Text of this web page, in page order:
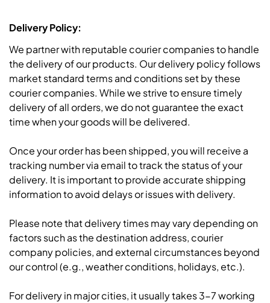
Delivery Policy:
We partner with reputable courier companies to handle
the delivery of our products. Our delivery policy follows
market standard terms and conditions set by these
courier companies. While we strive to ensure timely
delivery of all orders, we do not guarantee the exact
time when your goods will be delivered.
Once your order has been shipped, you will receive a
tracking number via email to track the status of your
delivery. It is important to provide accurate shipping
information to avoid delays or issues with delivery.
Please note that delivery times may vary depending on
factors such as the destination address, courier
company policies, and external circumstances beyond
our control (e.g., weather conditions, holidays, etc.).
For delivery in major cities, it usually takes 3-7 working